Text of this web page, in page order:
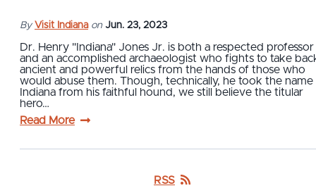
By Visit Indiana on Jun. 23, 2023
Dr. Henry "Indiana" Jones Jr. is both a respected professor
and an accomplished archaeologist who fights to take
ancient and powerful relics from the hands of those who
would abuse them. Though, technically, he took the name
Indiana from his faithful hound, we still believe the titular
hero…
Read More
RSS